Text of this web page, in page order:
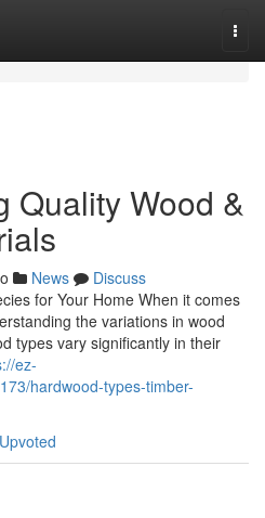
Quality Wood &
News
Discuss
for Your Home When it comes
the variations in wood
types vary significantly in their
ez-
hardwood-types-timber-